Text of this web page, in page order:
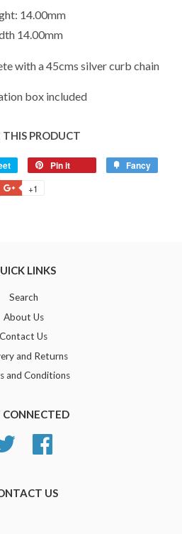
14.00mm
14.00mm
with a 45cms silver curb chain
box included
THIS PRODUCT
Tweet
on
Twitter
Pin it Fancy
+1
LINKS
Search
About Us
Contact Us
and Returns
and Conditions
CONNECTED
Twitter
US